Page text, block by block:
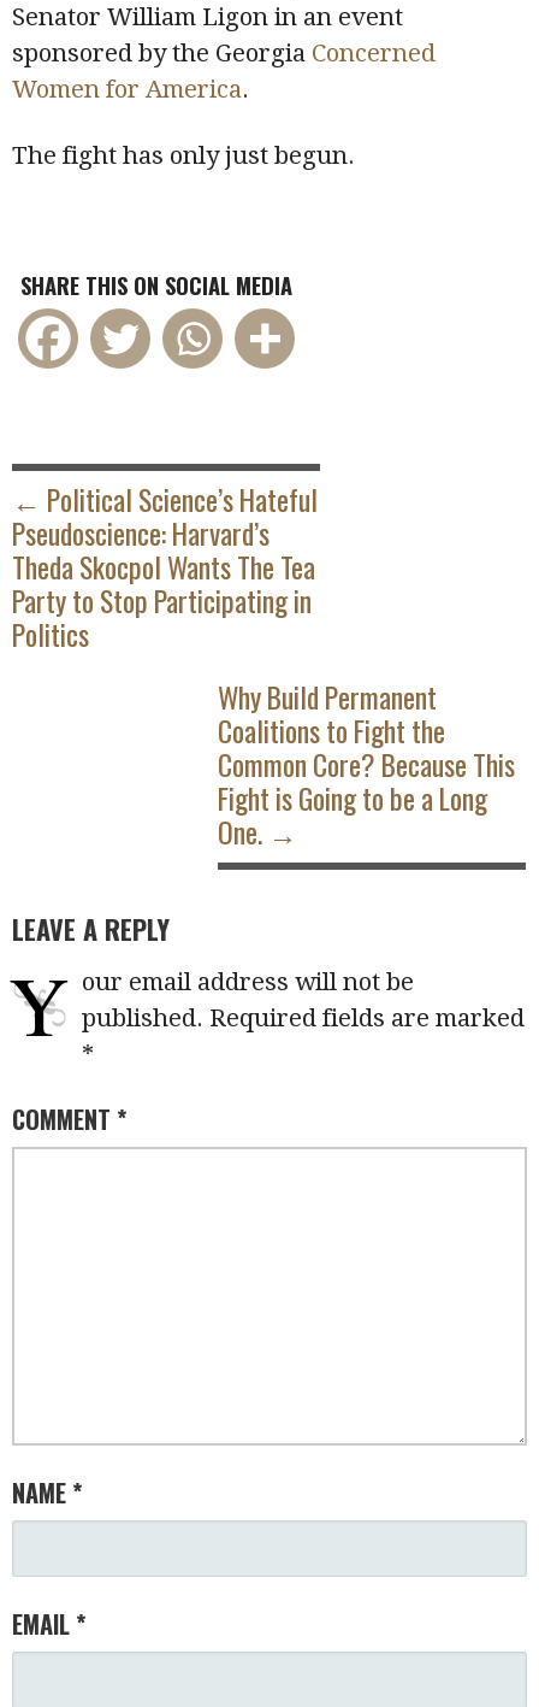
Senator William Ligon in an event
sponsored by the Georgia Concerned
Women for America.
The fight has only just begun.
SHARE THIS ON SOCIAL MEDIA
← Political Science’s Hateful
Pseudoscience: Harvard’s
Theda Skocpol Wants The Tea
Party to Stop Participating in
Politics
Why Build Permanent
Coalitions to Fight the
Common Core? Because This
Fight is Going to be a Long
One. →
LEAVE A REPLY
Y our email address will not be
published. Required fields are marked
*
COMMENT *
NAME *
EMAIL *